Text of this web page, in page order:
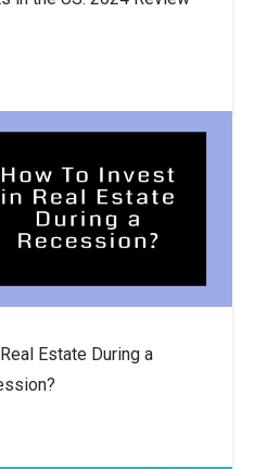
Estate During a